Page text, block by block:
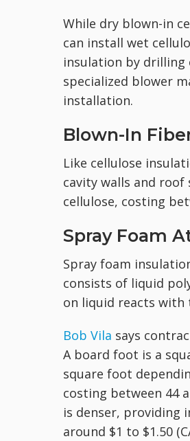
While dry blown-in
can install wet
insulation by drilling
specialized blower
installation.
Blown-In
Like cellulose
cavity walls and
cellulose, costing
Spray Foam
Spray foam
consists of liquid
on liquid reacts with
Bob Vila says
A board foot is a
square foot
costing between 44
is denser, providing
around $1 to $1.50